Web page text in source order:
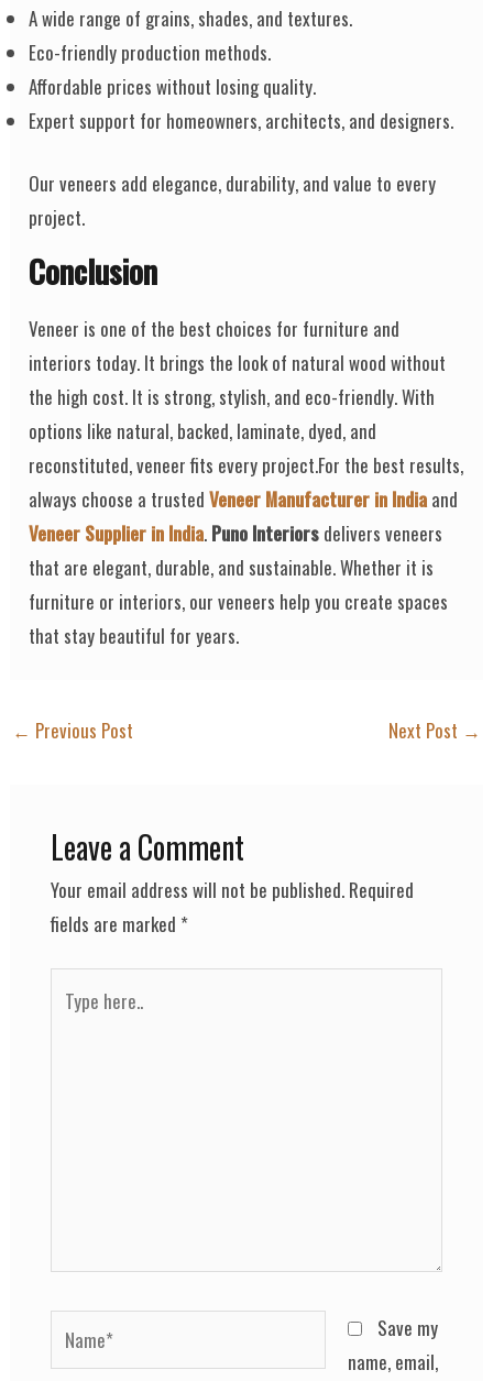
A wide range of grains, shades, and textures.
Eco-friendly production methods.
Affordable prices without losing quality.
Expert support for homeowners, architects, and designers.
Our veneers add elegance, durability, and value to every
project.
Conclusion
Veneer is one of the best choices for furniture and
interiors today. It brings the look of natural wood without
the high cost. It is strong, stylish, and eco-friendly. With
options like natural, backed, laminate, dyed, and
reconstituted, veneer fits every project.For the best results,
always choose a trustedVeneer Manufacturer in India and
Veneer Supplier in India. Puno Interiors delivers veneers
that are elegant, durable, and sustainable. Whether it is
furniture or interiors, our veneers help you create spaces
that stay beautiful for years.
← Previous Post Next Post →
Leave a Comment
Your email address will not be published. Required
fields are marked *
here..
Name*
Save my
name, email,